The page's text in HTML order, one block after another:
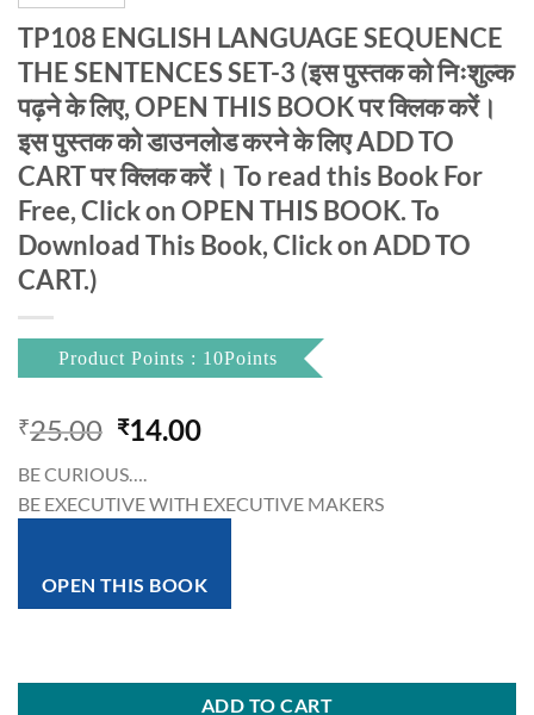
TP108 ENGLISH LANGUAGE SEQUENCE
THE SENTENCES SET-3 (इस पुस्तक को निःशुल्क
पढ़ने के लिए, OPEN THIS BOOK पर क्लिक करें।
इस पुस्तक को डाउनलोड करने के लिए ADD TO
CART पर क्लिक करें। To read this Book For
Free, Click on OPEN THIS BOOK. To
Download This Book, Click on ADD TO
CART.)
Product Points : 10Points
₹25.00 Original
was:
₹25.00.
₹14.00Current
₹14.00.
BE CURIOUS….
BE EXECUTIVE WITH EXECUTIVE MAKERS
OPEN THIS BOOK
ADD TO CART